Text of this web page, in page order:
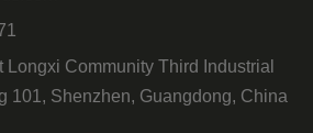
Longxi Community Third Industrial
101, Shenzhen, Guangdong, China